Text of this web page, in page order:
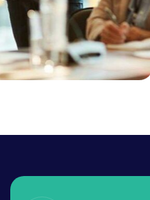
Consulting Finance
Business Planning